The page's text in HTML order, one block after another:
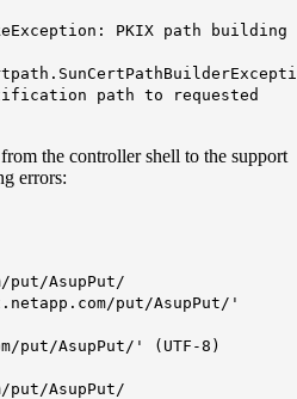
PKIX path building
path to requested
the controller shell to the support
errors:
put/AsupPut/
put/AsupPut/'
put/AsupPut/' (UTF-8)
put/AsupPut/